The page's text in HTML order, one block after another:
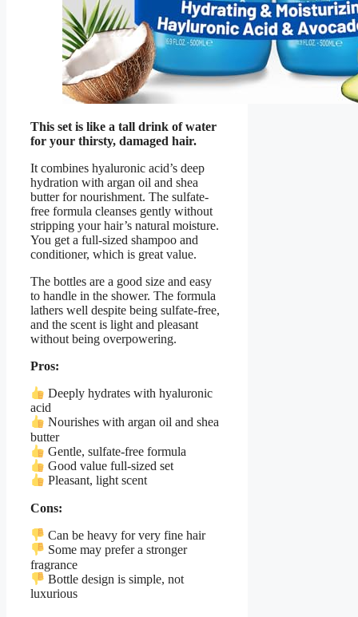
This set is like a tall drink of water
for your thirsty, damaged hair.
It combines hyaluronic acid’s deep
hydration with argan oil and shea
butter for nourishment. The sulfate-
free formula cleanses gently without
stripping your hair’s natural moisture.
You get a full-sized shampoo and
conditioner, which is great value.
The bottles are a good size and easy
to handle in the shower. The formula
lathers well despite being sulfate-free,
and the scent is light and pleasant
without being overpowering.
Pros:
Deeply hydrates with hyaluronic
acid
Nourishes with argan oil and shea
butter
Gentle, sulfate-free formula
Good value full-sized set
Pleasant, light scent
Cons:
Can be heavy for very fine hair
Some may prefer a stronger
fragrance
Bottle design is simple, not
luxurious